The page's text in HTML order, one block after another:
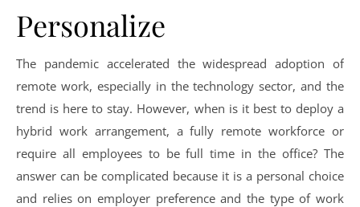
Personalize
The pandemic accelerated the widespread adoption of
remote work, especially in the technology sector, and the
trend is here to stay. However, when is it best to deploy a
hybrid work arrangement, a fully remote workforce or
require all employees to be full time in the office? The
answer can be complicated because it is a personal choice
and relies on employer preference and the type of work